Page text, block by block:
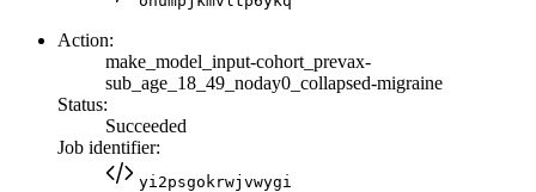
Action:
make_model_input-cohort_prevax-
sub_age_18_49_noday0_collapsed-migraine
Status:
Succeeded
Job identifier:
yi2psgokrwjvwygi